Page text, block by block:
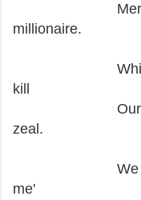
Mercedes
millionaire.
While
kill
Our childly
zeal.
We assume,
me'